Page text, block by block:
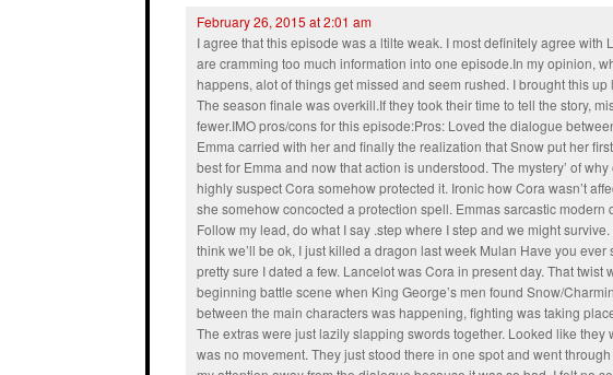
February 26, 2015 at 2:01 am
I agree that this episode was a ltilte weak. I most definitely agree with
are cramming too much information into one episode.In my opinion,
happens, alot of things get missed and seem rushed. I brought this up
The season finale was overkill.If they took their time to tell the story,
fewer.IMO pros/cons for this episode:Pros: Loved the dialogue
Emma carried with her and finally the realization that Snow put her
best for Emma and now that action is understood. The mystery’ of
highly suspect Cora somehow protected it. Ironic how Cora wasn’t
she somehow concocted a protection spell. Emmas sarcastic modern
Follow my lead, do what I say .step where I step and we might
think we’ll be ok, I just killed a dragon last week Mulan Have you ever
pretty sure I dated a few. Lancelot was Cora in present day. That twist
beginning battle scene when King George’s men found Snow/
between the main characters was happening, fighting was taking
The extras were just lazily slapping swords together. Looked like they
was no movement. They just stood there in one spot and went